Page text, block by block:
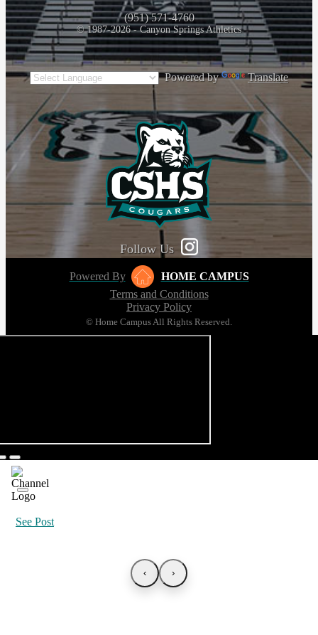
(951) 571-4760
© 1987-2026 - Canyon Springs Athletics
Powered by Translate
Follow Us
Powered By
HOME CAMPUS
Terms and Conditions
Privacy Policy
© Home Campus All Rights Reserved.
See Post
‹ ›